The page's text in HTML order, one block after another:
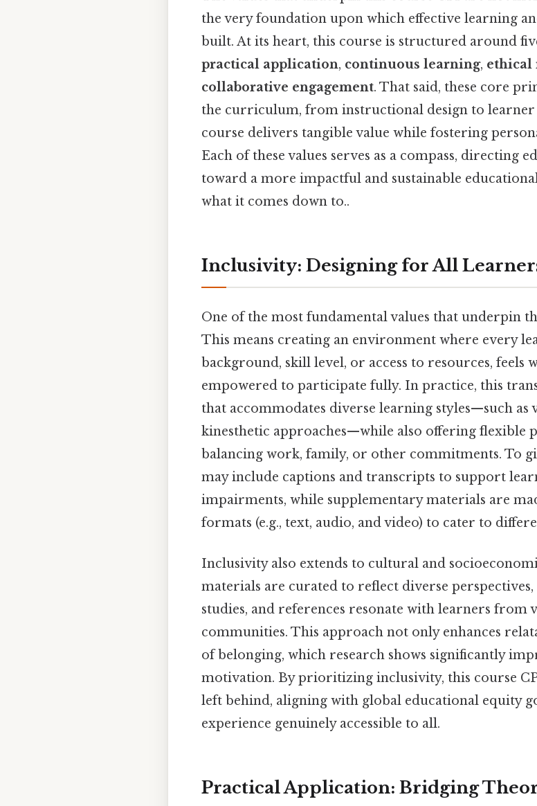
the very foundation upon which effective learning
built. At its heart, this course is structured around
practical application, continuous learning, ethical
collaborative engagement. That said, these core
the curriculum, from instructional design to
course delivers tangible value while fostering
Each of these values serves as a compass, directing
toward a more impactful and sustainable
what it comes down to..
Inclusivity: Designing for All
One of the most fundamental values that underpin
This means creating an environment where every
background, skill level, or access to resources, feels
empowered to participate fully. In practice, this
that accommodates diverse learning styles—such as
kinesthetic approaches—while also offering flexible
balancing work, family, or other commitments. To
may include captions and transcripts to support
impairments, while supplementary materials are
formats (e.g., text, audio, and video) to cater to
Inclusivity also extends to cultural and
materials are curated to reflect diverse perspectives,
studies, and references resonate with learners from
communities. This approach not only enhances
of belonging, which research shows significantly
motivation. By prioritizing inclusivity, this course
left behind, aligning with global educational equity
experience genuinely accessible to all.
Practical Application: Bridging